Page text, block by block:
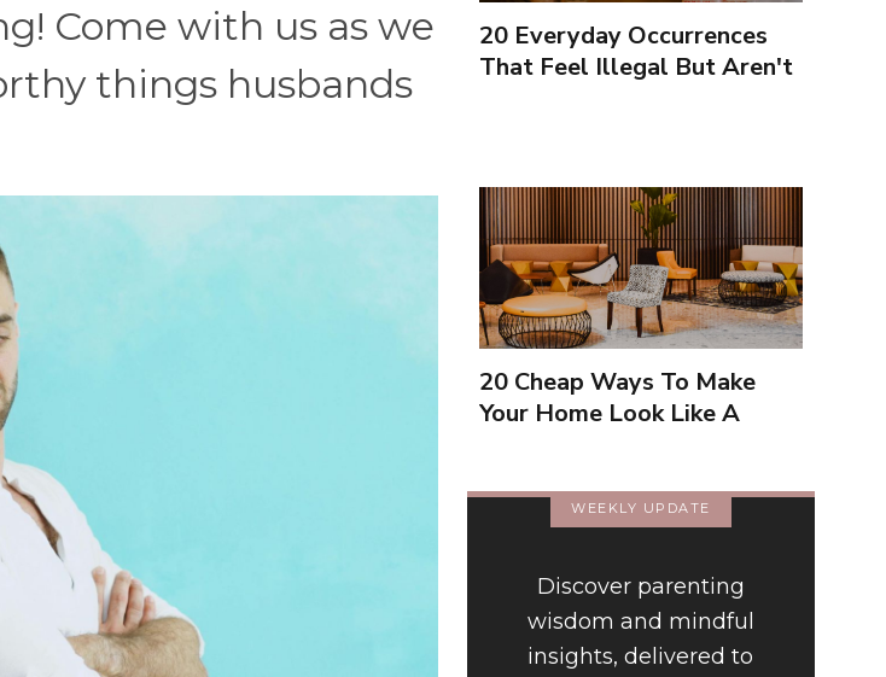
Come with us as we
things husbands
20 Everyday Occurrences
That Feel Illegal But Aren't
20 Cheap Ways To Make
Your Home Look Like A
WEEKLY UPDATE
Discover parenting
wisdom and mindful
insights, delivered to